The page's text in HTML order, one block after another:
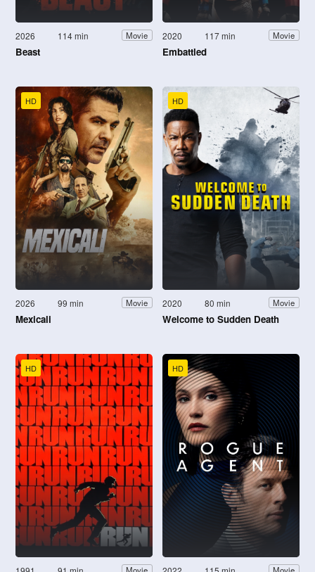
2026 114 min Movie
Beast
2020 117 min Movie
Embattled
HD
2026 99 min Movie
Mexicali
HD
2020 80 min Movie
Welcome to Sudden Death
HD HD